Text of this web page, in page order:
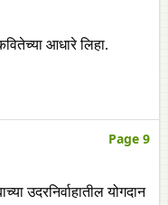
आधारे लिहा.
Page 9
उदरनिर्वाहातील योगदान